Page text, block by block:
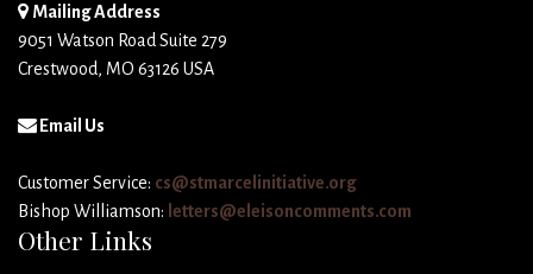
Mailing Address
9051 Watson Road Suite 279
Crestwood, MO 63126 USA
Email Us
Customer Service: cs@stmarcelinitiative.org
Bishop Williamson: letters@eleisoncomments.com
Other Links